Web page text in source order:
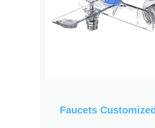
Faucets Customized